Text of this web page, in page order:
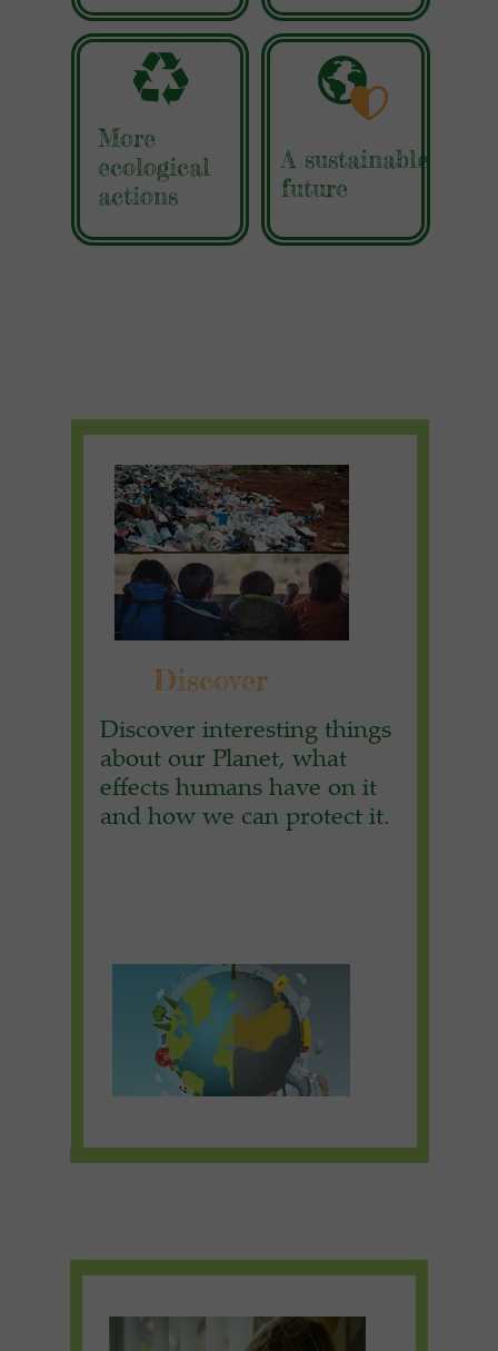
Discover interesting things
about our Planet, what
effects humans have on it
and how we can protect it.
Discover
A sustainable
future
More
ecological
actions